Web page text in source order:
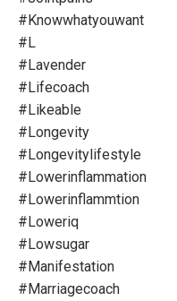
#knowwhatyouwant
#l
#lavender
#lifecoach
#likeable
#longevity
#longevitylifestyle
#lowerinflammation
#lowerinflammtion
#loweriq
#lowsugar
#manifestation
#marriagecoach